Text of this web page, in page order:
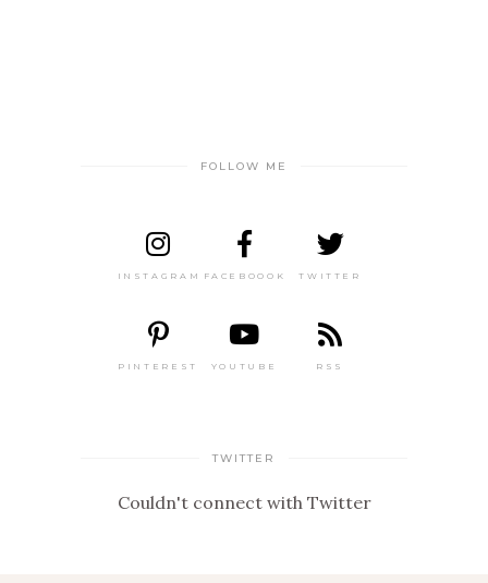
FOLLOW ME
INSTAGRAM FACEBOOOK TWITTER
PINTEREST YOUTUBE RSS
TWITTER
Couldn't connect with Twitter